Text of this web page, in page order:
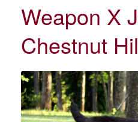
Weapon X
Chestnut